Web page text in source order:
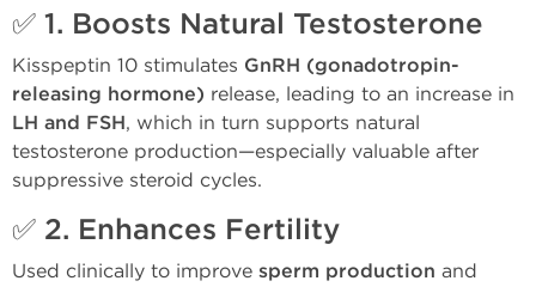
✅ 1. Boosts Natural Testosterone
Kisspeptin 10 stimulates GnRH (gonadotropin-
releasing hormone) release, leading to an increase in
LH and FSH, which in turn supports natural
testosterone production—especially valuable after
suppressive steroid cycles.
✅ 2. Enhances Fertility
Used clinically to improve sperm production and